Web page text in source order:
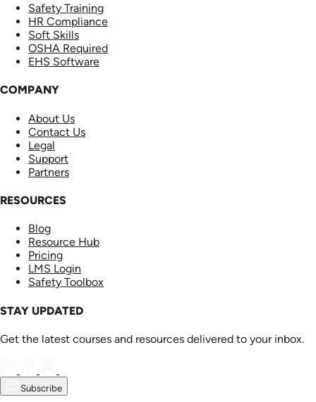
Safety Training
HR Compliance
Soft Skills
OSHA Required
EHS Software
COMPANY
About Us
Contact Us
Legal
Support
Partners
RESOURCES
Blog
Resource Hub
Pricing
LMS Login
Safety Toolbox
STAY UPDATED
Get the latest courses and resources delivered to your inbox.
Subscribe